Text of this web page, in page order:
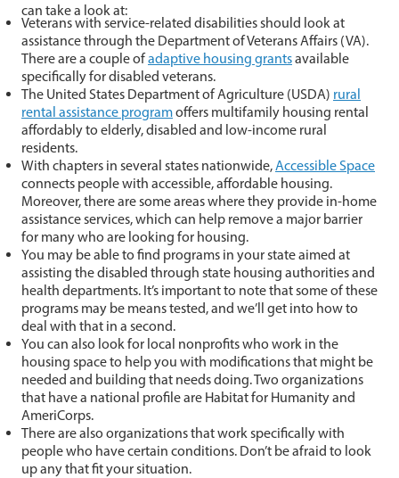
can take a look at:
Veterans with service-related disabilities should look at
assistance through the Department of Veterans Affairs (VA).
There are a couple ofadaptive housing grantsavailable
specifically for disabled veterans.
The United States Department of Agriculture (USDA) rural
rental assistance programoffers multifamily housing rental
affordably to elderly, disabled and low-income rural
residents.
With chapters in several states nationwide,Accessible Space
connects people with accessible, affordable housing.
Moreover, there are some areas where they provide in-home
assistance services, which can help remove a major barrier
for many who are looking for housing.
You may be able to find programs in your state aimed at
assisting the disabled through state housing authorities and
health departments. It’s important to note that some of these
programs may be means tested, and we’ll get into how to
deal with that in a second.
You can also look for local nonprofits who work in the
housing space to help you with modifications that might be
needed and building that needs doing. Two organizations
that have a national profile are Habitat for Humanity and
AmeriCorps.
There are also organizations that work specifically with
people who have certain conditions. Don’t be afraid to look
up any that fit your situation.